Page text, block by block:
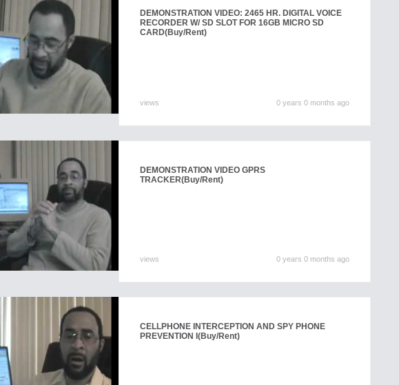
DEMONSTRATION VIDEO: 2465 HR. DIGITAL VOICE
RECORDER W/ SD SLOT FOR 16GB MICRO SD
CARD(Buy/Rent)
views 0 years 0 months ago
DEMONSTRATION VIDEO GPRS
TRACKER(Buy/Rent)
views 0 years 0 months ago
CELLPHONE INTERCEPTION AND SPY PHONE
PREVENTION I(Buy/Rent)